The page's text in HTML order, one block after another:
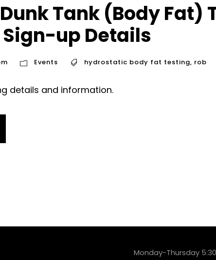
Tank (Body Fat)
up Details
Events hydrostatic body fat testing, rob
details and information.
Monday-Thursday